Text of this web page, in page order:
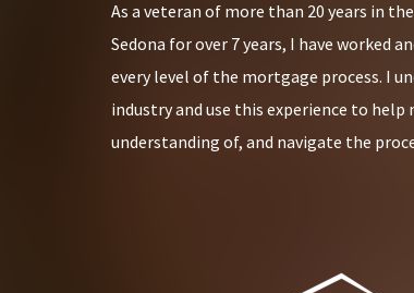
As a veteran of more than 20 years in
Sedona for over 7 years, I have worked
every level of the mortgage process. I
industry and use this experience to help
understanding of, and navigate the